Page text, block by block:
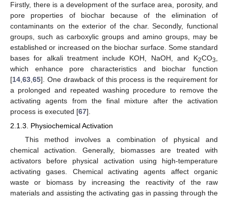
Firstly, there is a development of the surface area, porosity, and
pore properties of biochar because of the elimination of
contaminants on the exterior of the char. Secondly, functional
groups, such as carboxylic groups and amino groups, may be
established or increased on the biochar surface. Some standard
bases for alkali treatment include KOH, NaOH, and K2CO3
which enhance pore characteristics and biochar function
[14 63 65]. One drawback of this process is the requirement for
a prolonged and repeated washing procedure to remove the
activating agents from the final mixture after the activation
process is executed [67].
2.1.3. Physiochemical Activation
This method involves a combination of physical and
chemical activation. Generally, biomasses are treated with
activators before physical activation using high-temperature
activating gases. Chemical activating agents affect organic
waste or biomass by increasing the reactivity of the raw
materials and assisting the activating gas in passing through the